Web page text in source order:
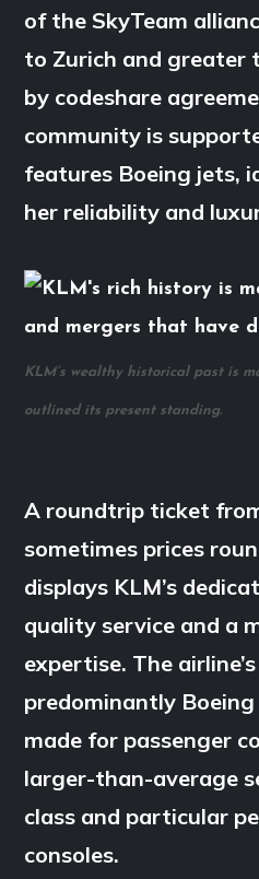
of the SkyTeam
to Zurich and greater
by codeshare
community is
features Boeing jets,
her reliability and
KLM’s wealthy historical past is
outlined its present standing.
A roundtrip ticket
sometimes prices
displays KLM’s
quality service and a
expertise. The
predominantly
made for passenger
larger-than-average
class and particular
consoles.